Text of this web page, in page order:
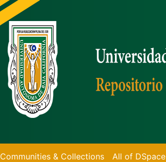
Communities & Collections All of DSpace